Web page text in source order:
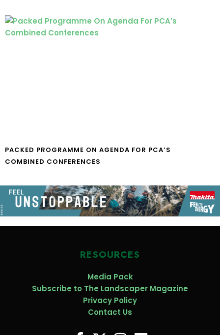
PACKED PROGRAMME ON AGENDA FOR PCA’S
COMBINED CONFERENCES
RESOURCES
Media Pack
Subscribe to The Landscaper Magazine
Privacy Policy
Contact Us